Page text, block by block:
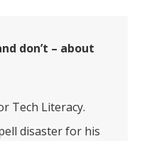
don’t – about
Tech Literacy.
disaster for his